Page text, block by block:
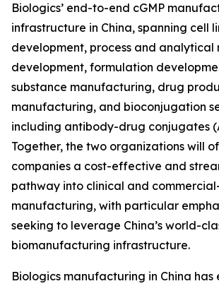
Biologics’ end-to-end cGMP
infrastructure in China, spanning cell
development, process and analytical
development, formulation
substance manufacturing, drug
manufacturing, and bioconjugation
including antibody-drug conjugates
Together, the two organizations will
companies a cost-effective and
pathway into clinical and
manufacturing, with particular
seeking to leverage China’s world-
biomanufacturing infrastructure.
Biologics manufacturing in China has